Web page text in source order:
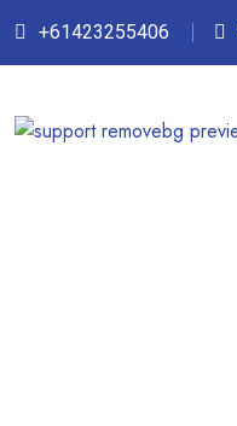
+61423255406‬